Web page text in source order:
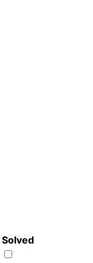
Solved